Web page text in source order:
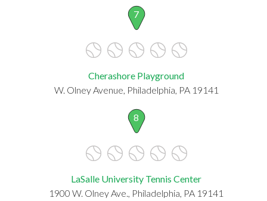
7
Cherashore Playground
W. Olney Avenue, Philadelphia, PA 19141
8
LaSalle University Tennis Center
1900 W. Olney Ave., Philadelphia, PA 19141